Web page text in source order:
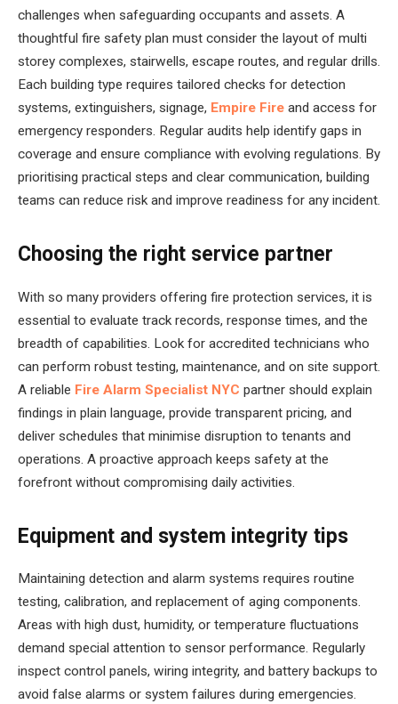
challenges when safeguarding occupants and assets. A
thoughtful fire safety plan must consider the layout of multi
storey complexes, stairwells, escape routes, and regular drills.
Each building type requires tailored checks for detection
systems, extinguishers, signage, Empire Fire and access for
emergency responders. Regular audits help identify gaps in
coverage and ensure compliance with evolving regulations. By
prioritising practical steps and clear communication, building
teams can reduce risk and improve readiness for any incident.
Choosing the right service partner
With so many providers offering fire protection services, it is
essential to evaluate track records, response times, and the
breadth of capabilities. Look for accredited technicians who
can perform robust testing, maintenance, and on site support.
A reliable Fire Alarm Specialist NYC partner should explain
findings in plain language, provide transparent pricing, and
deliver schedules that minimise disruption to tenants and
operations. A proactive approach keeps safety at the
forefront without compromising daily activities.
Equipment and system integrity tips
Maintaining detection and alarm systems requires routine
testing, calibration, and replacement of aging components.
Areas with high dust, humidity, or temperature fluctuations
demand special attention to sensor performance. Regularly
inspect control panels, wiring integrity, and battery backups to
avoid false alarms or system failures during emergencies.